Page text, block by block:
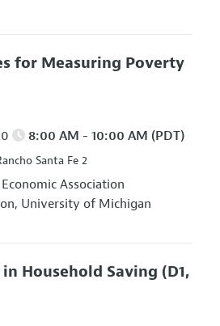
for Measuring Poverty
8:00 AM - 10:00 AM (PDT)
Santa Fe 2
Association
University of Michigan
Household Saving (D1,